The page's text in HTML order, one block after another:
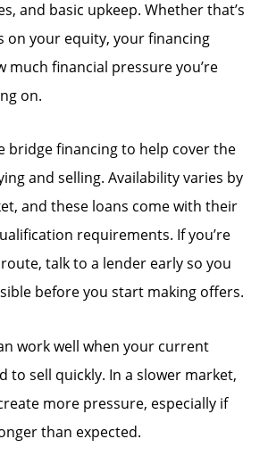
Calculator
on Sellers
Step by Step
Home's Value
Gallery
Blog
and basic upkeep. Whether that’s
on your equity, your financing
much financial pressure you’re
on.
bridge financing to help cover the
and selling. Availability varies by
and these loans come with their
requirements. If you’re
talk to a lender early so you
before you start making offers.
work well when your current
to sell quickly. In a slower market,
more pressure, especially if
than expected.